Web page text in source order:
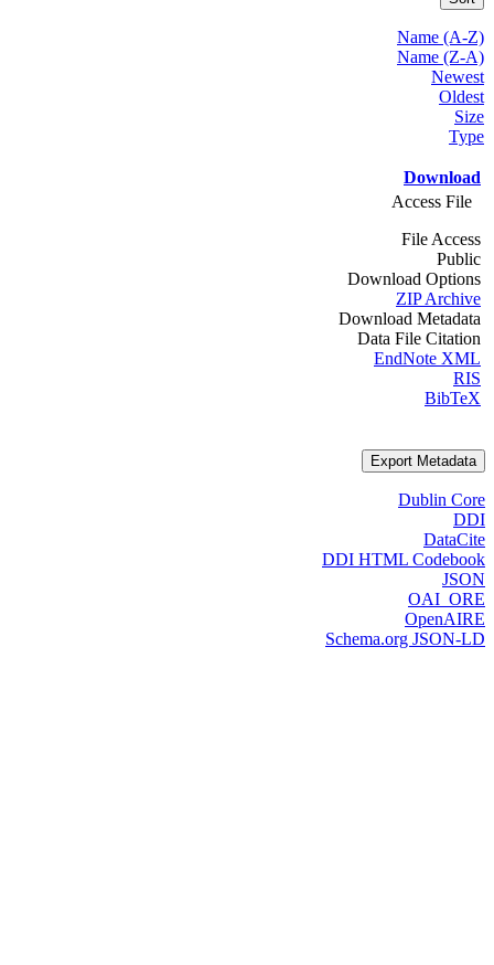
Name (A-Z)
Name (Z-A)
Newest
Oldest
Size
Type
Download
Access File
File Access
Public
Download Options
ZIP Archive
Download Metadata
Data File Citation
EndNote XML
RIS
BibTeX
Export Metadata
Dublin Core
DDI
DataCite
DDI HTML Codebook
JSON
OAI_ORE
OpenAIRE
Schema.org JSON-LD